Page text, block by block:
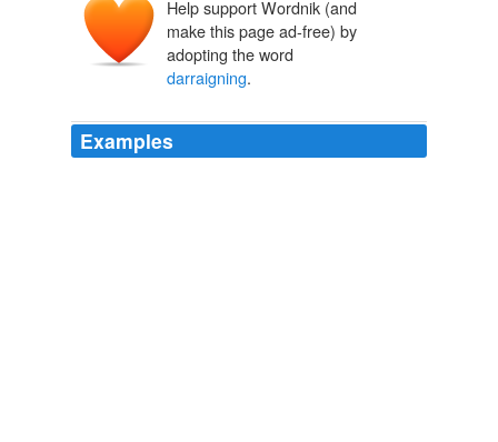
Help support Wordnik (and
make this page ad-free) by
adopting the word
darraigning.
Examples